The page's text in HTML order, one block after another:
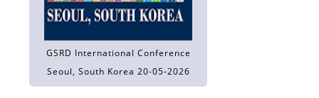
GSRD International Conference
Seoul, South Korea 20-05-2026